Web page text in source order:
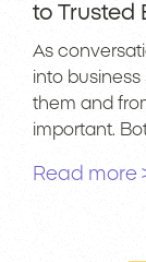
to Trusted
As
into
them and
important.
Read more